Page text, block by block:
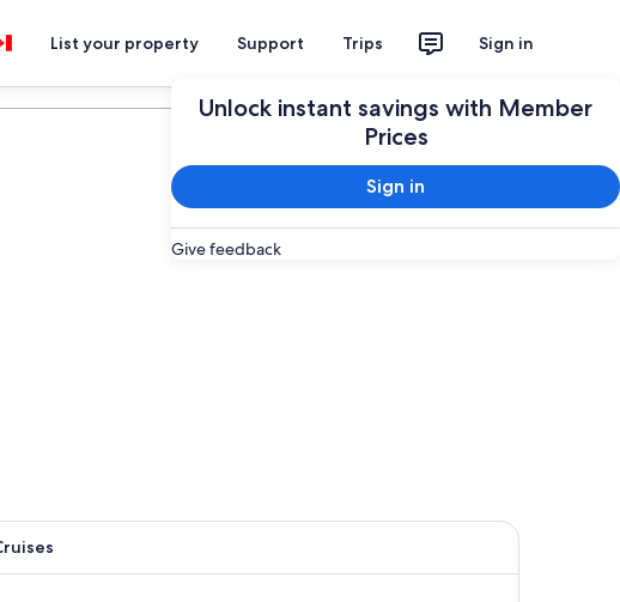
List your property Support Trips Sign in
Unlock instant savings with Member
Prices
Sign in
Give feedback
Plan your trip